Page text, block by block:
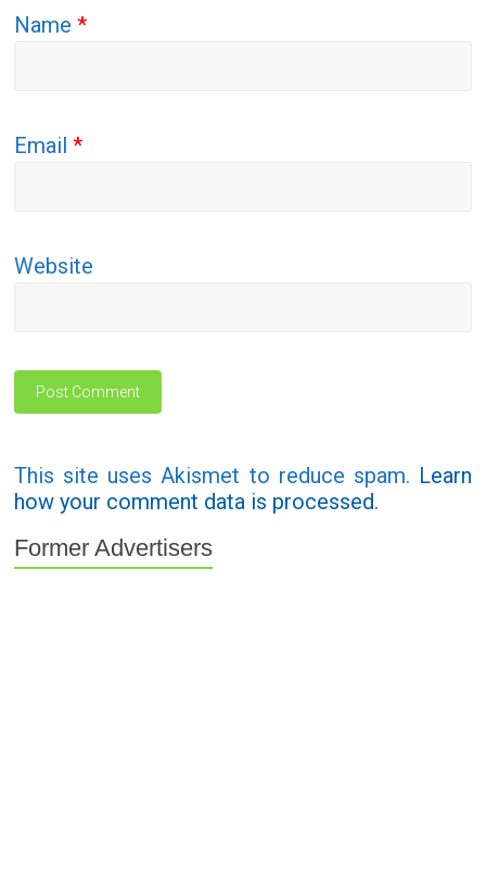
Name*
Email*
Website
This site uses Akismet to reduce spam. Learn
how your comment data is processed.
Former Advertisers